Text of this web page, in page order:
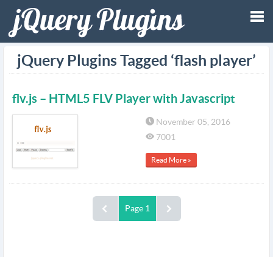
jQuery Plugins Tagged ‘flash player’
flv.js – HTML5 FLV Player with Javascript
November 05, 2016
7001
Read More »
Page 1